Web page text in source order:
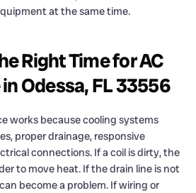
at the same time.
Right Time for AC
Odessa, FL 33556
works because cooling systems
proper drainage, responsive
connections. If a coil is dirty, the
to move heat. If the drain line is not
become a problem. If wiring or